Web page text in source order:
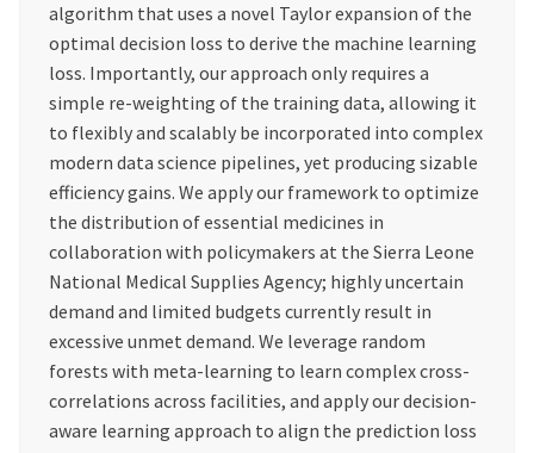
algorithm that uses a novel Taylor expansion of the
optimal decision loss to derive the machine learning
loss. Importantly, our approach only requires a
simple re-weighting of the training data, allowing it
to flexibly and scalably be incorporated into complex
modern data science pipelines, yet producing sizable
efficiency gains. We apply our framework to optimize
the distribution of essential medicines in
collaboration with policymakers at the Sierra Leone
National Medical Supplies Agency; highly uncertain
demand and limited budgets currently result in
excessive unmet demand. We leverage random
forests with meta-learning to learn complex cross-
correlations across facilities, and apply our decision-
aware learning approach to align the prediction loss